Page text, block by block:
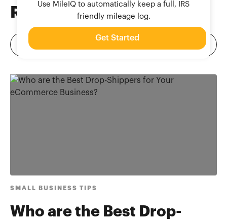
Use MileIQ to automatically keep a full, IRS
friendly mileage log.
Get Started
Related Blog Posts
SMALL BUSINESS TIPS
Who are the Best Drop-